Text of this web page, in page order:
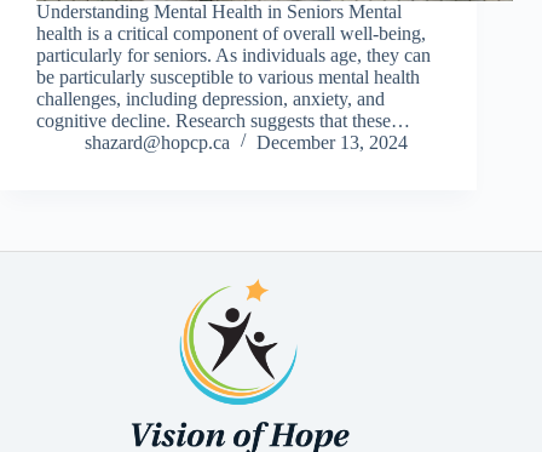
Understanding Mental Health in Seniors Mental
health is a critical component of overall well-being,
particularly for seniors. As individuals age, they can
be particularly susceptible to various mental health
challenges, including depression, anxiety, and
cognitive decline. Research suggests that these…
shazard@hopcp.ca
December 13, 2024